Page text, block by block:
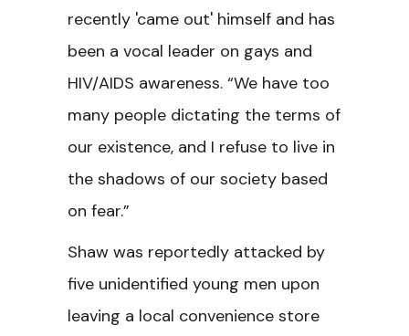
recently 'came out' himself and has
been a vocal leader on gays and
HIV/AIDS awareness. “We have too
many people dictating the terms of
our existence, and I refuse to live in
the shadows of our society based
on fear.”
Shaw was reportedly attacked by
five unidentified young men upon
leaving a local convenience store